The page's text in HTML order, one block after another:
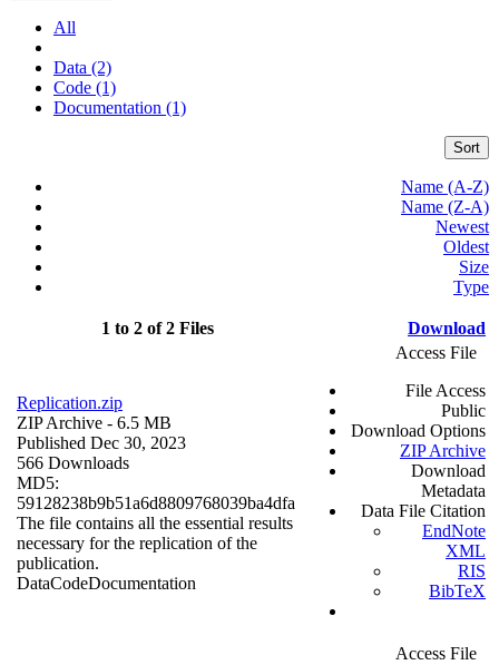
All
Data (2)
Code (1)
Documentation (1)
Sort
Name (A-Z)
Name (Z-A)
Newest
Oldest
Size
Type
1 to 2 of 2 Files Download
Replication.zip
ZIP Archive - 6.5 MB
Published Dec 30, 2023
566 Downloads
MD5:
59128238b9b51a6d8809768039ba4dfa
The file contains all the essential results
necessary for the replication of the
publication.
DataCodeDocumentation
Access File
File Access
Public
Download Options
ZIP Archive
Download
Metadata
Data File Citation
EndNote
XML
RIS
BibTeX
Access File